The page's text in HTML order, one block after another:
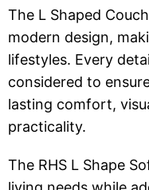
The L Shaped
modern design,
lifestyles. Every
considered to
lasting comfort,
practicality.
The RHS L Shape